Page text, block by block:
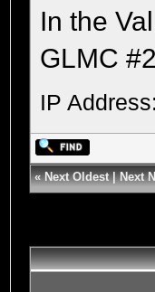
In the
GLMC
IP
«Next Oldest|Next